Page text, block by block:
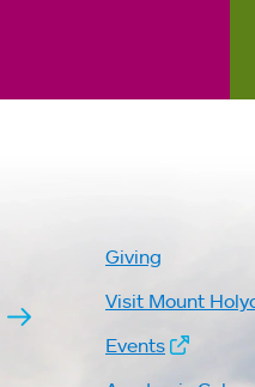
Giving
Visit Mount
Events